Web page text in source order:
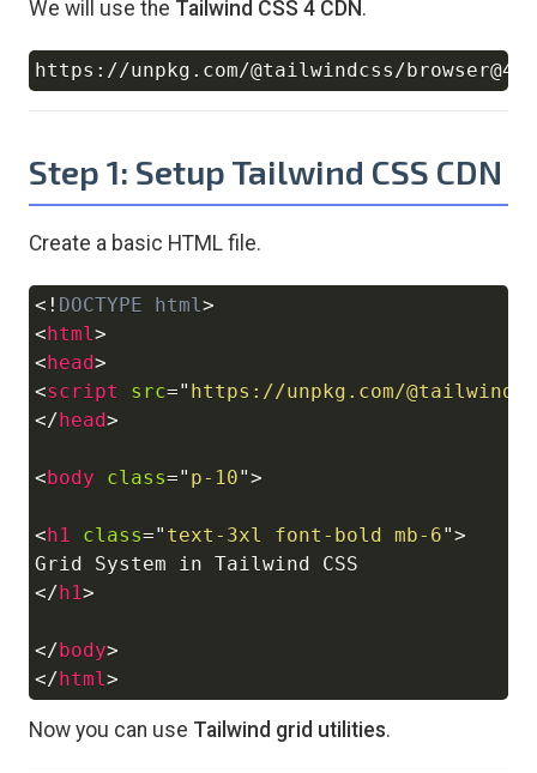
We will use the Tailwind CSS 4 CDN.
Copy
Step 1: Setup Tailwind CSS CDN
Create a basic HTML file.
<! DOCTYPE html>
< html>
< head>
<script src=" https://unpkg.com/
</ head>
< body class=" p-10">
< h1 class=" text-3xl font-bold mb-6">
</ h1>
</ body>
</ html>
Now you can use Tailwind grid utilities.